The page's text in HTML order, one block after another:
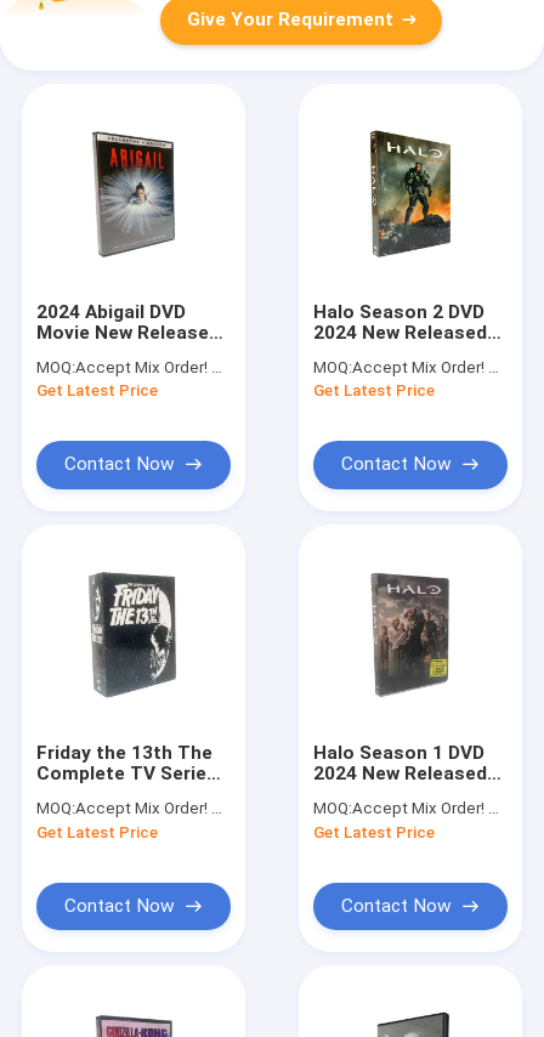
Products
Give Your Requirement
2024 Abigail DVD
Movie New Released
Thriller Crime
Suspense Series DVD
MOQ:Accept Mix Order! No Minimum Order Quantity Limitation,So You Can Check Quality First
Get Latest Price
Contact Now
Halo Season 2 DVD
2024 New Released
Fiction Drama Series
TV Shows DVD
MOQ:Accept Mix Order! No Minimum Order Quantity Limitation,So You Can Check Quality First
Get Latest Price
Contact Now
Friday the 13th The
Complete TV Series
Series DVD
Wholesale
MOQ:Accept Mix Order! No Minimum Order Quantity Limitation,So You Can Check Quality First
Get Latest Price
Contact Now
Halo Season 1 DVD
2024 New Released
TV Shows DVD
Wholesale
MOQ:Accept Mix Order! No Minimum Order Quantity Limitation,So You Can Check Quality First
Get Latest Price
Contact Now